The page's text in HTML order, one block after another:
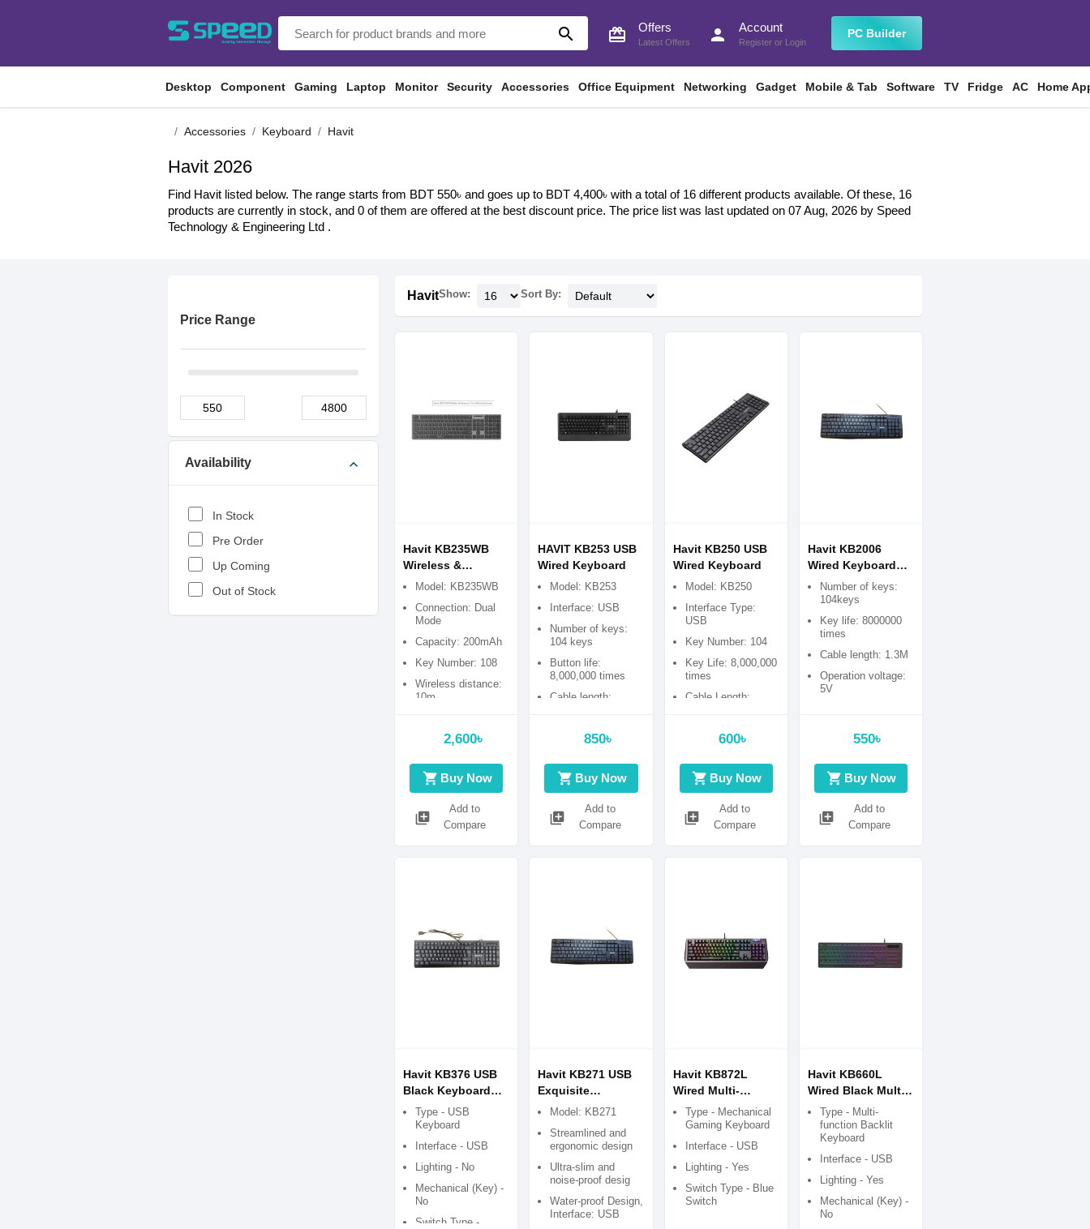
search card_giftcard Offers
Latest Offers person Account
Register or Login
PC Builder
Desktop Component Gaming Laptop Monitor Security Accessories Office Equipment Networking Gadget Mobile & Tab Software TV Fridge AC Home
Accessories Keyboard Havit
Havit 2026
Find Havit listed below. The range starts from BDT 550৳ and goes up to BDT 4,400৳ with a total of 16 different products available. Of these, 16
products are currently in stock, and 0 of them are offered at the best discount price. The price list was last updated on 07 Aug, 2026 by Speed
Technology & Engineering Ltd .
Price Range
Availability expand_more
In Stock
Pre Order
Up Coming
Out of Stock
HavitShow: Sort By:
Havit KB235WB
Wireless &
Bluetooth Dual-
Model: KB235WB
Connection: Dual
Mode
Capacity: 200mAh
Key Number: 108
Wireless distance:
10m
2,600৳
shopping_cart Buy Now
library_add
Add to
Compare
HAVIT KB253 USB
Wired Keyboard
Model: KB253
Interface: USB
Number of keys:
104 keys
Button life:
8,000,000 times
Cable length:
850৳
shopping_cart Buy Now
library_add
Add to
Compare
Havit KB250 USB
Wired Keyboard
Model: KB250
Interface Type:
USB
Key Number: 104
Key Life: 8,000,000
times
Cable Length:
600৳
shopping_cart Buy Now
library_add
Add to
Compare
Havit KB2006
Wired Keyboard
(Black)
Number of keys:
104keys
Key life: 8000000
times
Cable length: 1.3M
Operation voltage:
5V
550৳
shopping_cart Buy Now
library_add
Add to
Compare
Havit KB376 USB
Black Keyboard
With Bangla
Type - USB
Keyboard
Interface - USB
Lighting - No
Mechanical (Key) -
No
Switch Type -
Havit KB271 USB
Exquisite
Keyboard with
Model: KB271
Streamlined and
ergonomic design
Ultra-slim and
noise-proof desig
Water-proof Design,
Interface: USB
Havit KB872L
Wired Multi-
Function RGB
Backlit (Blue
switch) Black-
Keyboard
Type - Mechanical
Gaming Keyboard
Interface - USB
Lighting - Yes
Switch Type - Blue
Switch
Havit KB660L
Wired Black Multi-
function Backlit
Keyboard with
Bangla
Type - Multi-
function Backlit
Keyboard
Interface - USB
Lighting - Yes
Mechanical (Key) -
No